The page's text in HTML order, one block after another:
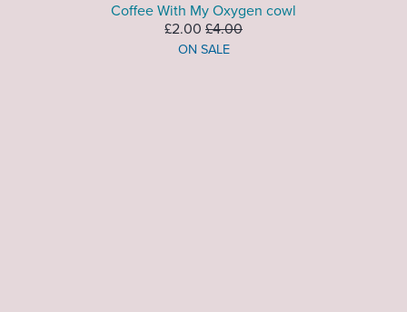
Coffee With My Oxygen cowl
£2.00 £4.00
ON SALE